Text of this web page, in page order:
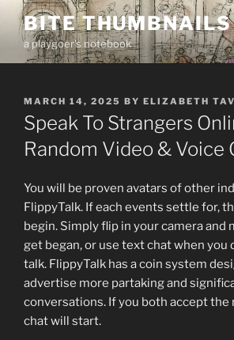
Skip
content
BITE THUMBNAILS
a playgoer's notebook
POSTED
ON
MARCH 14, 2025 BY ELIZABETH
Speak To Strangers
Random Video & Voice
You will be proven avatars of other
FlippyTalk. If each events settle for,
begin. Simply flip in your camera and
get began, or use text chat when you
talk. FlippyTalk has a coin system
advertise more partaking and
conversations. If you both accept the
chat will start.